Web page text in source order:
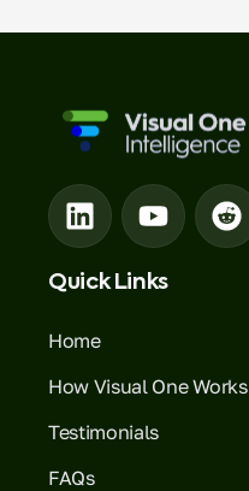
Quick Links
Home
How Visual One Works
Testimonials
FAQs